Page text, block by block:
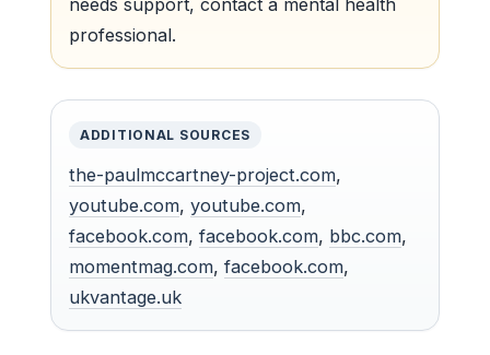
professional.
ADDITIONAL SOURCES
the-paulmccartney-project.com,
youtube.com, youtube.com,
facebook.com, facebook.com, bbc.com,
momentmag.com, facebook.com,
ukvantage.uk